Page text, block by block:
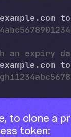
an expiry
to clone a
token: